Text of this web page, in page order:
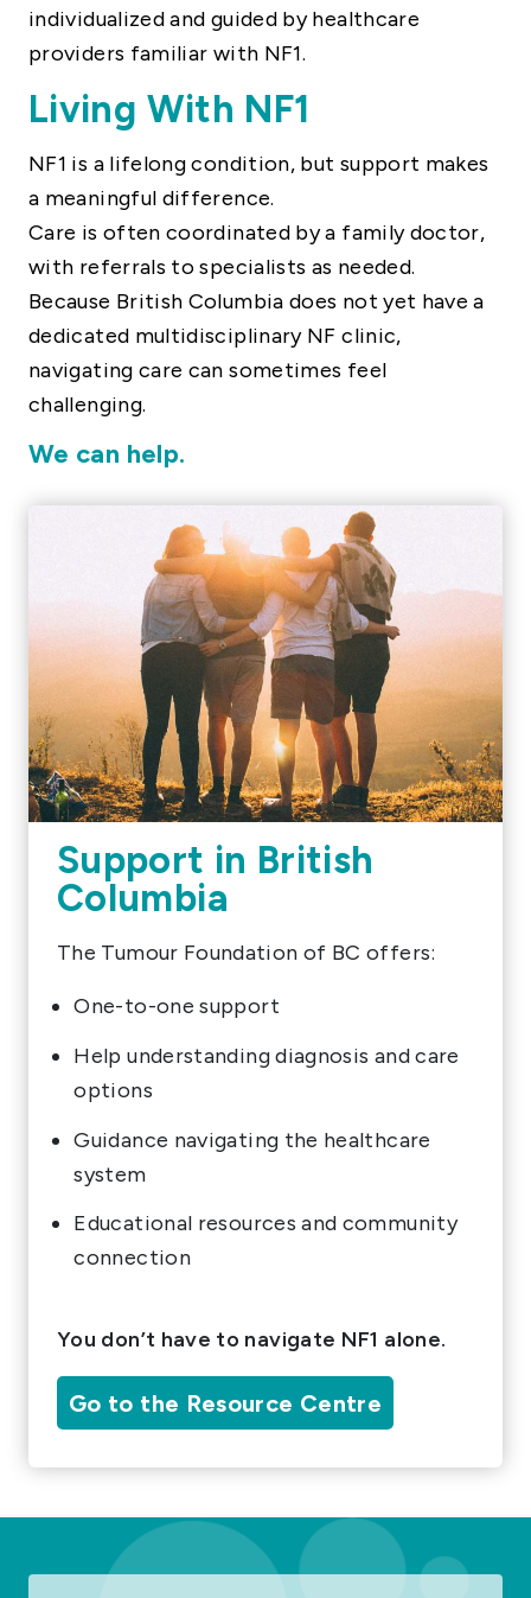
individualized and guided by healthcare
providers familiar with NF1.
Living With NF1
NF1 is a lifelong condition, but support makes
a meaningful difference.
Care is often coordinated by a family doctor,
with referrals to specialists as needed.
Because British Columbia does not yet have a
dedicated multidisciplinary NF clinic,
navigating care can sometimes feel
challenging.
We can help.
Support in British
Columbia
The Tumour Foundation of BC offers:
One-to-one support
Help understanding diagnosis and care
options
Guidance navigating the healthcare
system
Educational resources and community
connection
You don’t have to navigate NF1 alone.
Go to the Resource Centre